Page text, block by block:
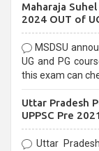
selection
Maharaja
2024 OUT of
MSDSU
UG and PG
this exam can
Uttar Pradesh
UPPSC Pre
Uttar